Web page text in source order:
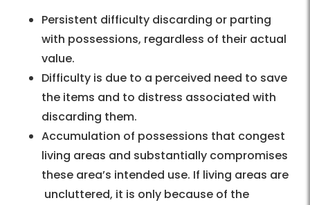
Persistent difficulty discarding or parting
with possessions, regardless of their actual
value.
Difficulty is due to a perceived need to save
the items and to distress associated with
discarding them.
Accumulation of possessions that congest
living areas and substantially compromises
these area’s intended use. If living areas are
uncluttered, it is only because of the